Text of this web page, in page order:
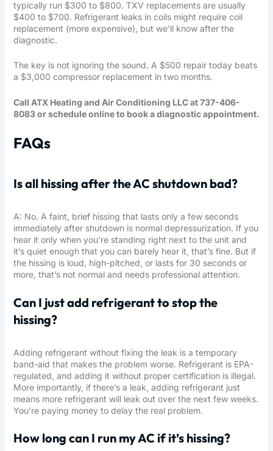
typically run $300 to $800. TXV replacements are usually
$400 to $700. Refrigerant leaks in coils might require coil
replacement (more expensive), but we’ll know after the
diagnostic.
The key is not ignoring the sound. A $500 repair today beats
a $3,000 compressor replacement in two months.
Call ATX Heating and Air Conditioning LLC at 737-406-
8083 or schedule online to book a diagnostic appointment.
FAQs
Is all hissing after the AC shutdown bad?
A: No. A faint, brief hissing that lasts only a few seconds
immediately after shutdown is normal depressurization. If you
hear it only when you’re standing right next to the unit and
it’s quiet enough that you can barely hear it, that’s fine. But if
the hissing is loud, high-pitched, or lasts for 30 seconds or
more, that’s not normal and needs professional attention.
Can I just add refrigerant to stop the
hissing?
Adding refrigerant without fixing the leak is a temporary
band-aid that makes the problem worse. Refrigerant is EPA-
regulated, and adding it without proper certification is illegal.
More importantly, if there’s a leak, adding refrigerant just
means more refrigerant will leak out over the next few weeks.
You’re paying money to delay the real problem.
How long can I run my AC if it’s hissing?